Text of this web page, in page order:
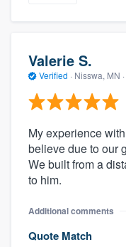
Valerie S.
Verified · Nisswa, MN ·
My experience
believe due to our
We built from a
to him.
Additional comments
Quote Match